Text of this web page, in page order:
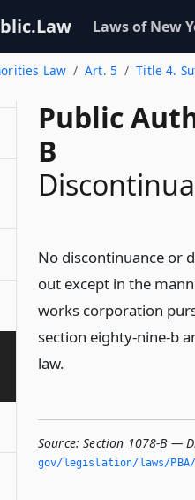
Laws of New
Law Art. 5 Title 4.
Public
B
No discontinuance or
out except in the
works corporation
section eighty-nine-b
law.
Source: Section 1078-B —
gov/legislation/laws/PBA/